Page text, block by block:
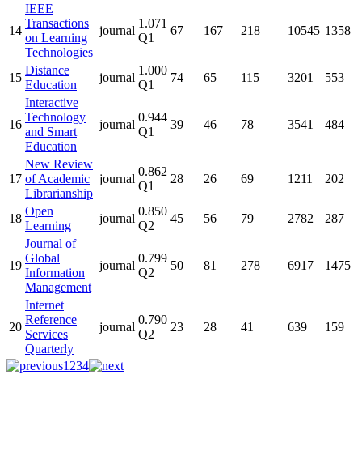
14
IEEE
Transactions
on Learning
Technologies
journal
1.071
Q1
67 167 218 10545 1358
15
Distance
Education
journal
1.000
Q1
74 65 115 3201 553
16
Interactive
Technology
and Smart
Education
journal
0.944
Q1
39 46 78 3541 484
17
New Review
of Academic
Librarianship
journal
0.862
Q1
28 26 69 1211 202
18
Open
Learning
journal
0.850
Q2
45 56 79 2782 287
19
Journal of
Global
Information
Management
journal
0.799
Q2
50 81 278 6917 1475
20
Internet
Reference
Services
Quarterly
journal
0.790
Q2
23 28 41 639 159
1 234